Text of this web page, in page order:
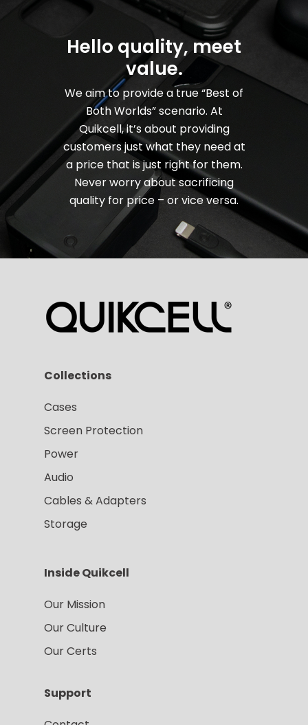
Hello quality, meet
value.
We aim to provide a true “Best of
Both Worlds” scenario. At
Quikcell, it’s about providing
customers just what they need at
a price that is just right for them.
Never worry about sacrificing
quality for price – or vice versa.
Collections
Cases
Screen Protection
Power
Audio
Cables & Adapters
Storage
Inside Quikcell
Our Mission
Our Culture
Our Certs
Support